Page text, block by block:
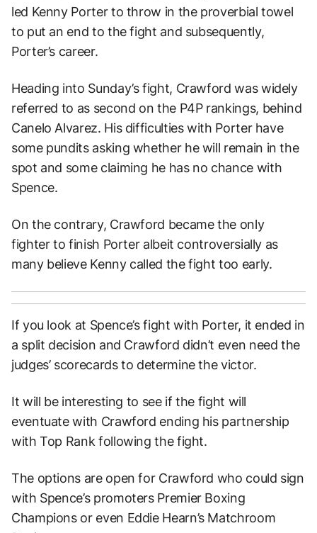
led Kenny Porter to throw in the proverbial towel
to put an end to the fight and subsequently,
Porter’s career.
Heading into Sunday’s fight, Crawford was widely
referred to as second on the P4P rankings, behind
Canelo Alvarez. His difficulties with Porter have
some pundits asking whether he will remain in the
spot and some claiming he has no chance with
Spence.
On the contrary, Crawford became the only
fighter to finish Porter albeit controversially as
many believe Kenny called the fight too early.
If you look at Spence’s fight with Porter, it ended in
a split decision and Crawford didn’t even need the
judges’ scorecards to determine the victor.
It will be interesting to see if the fight will
eventuate with Crawford ending his partnership
with Top Rank following the fight.
The options are open for Crawford who could sign
with Spence’s promoters Premier Boxing
Champions or even Eddie Hearn’s Matchroom